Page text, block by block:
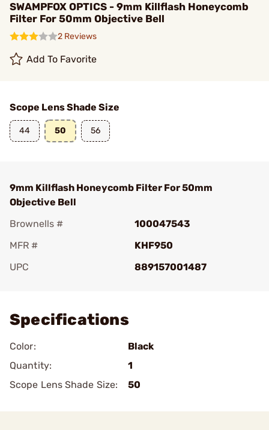
SWAMPFOX OPTICS - 9mm Killflash Honeycomb
Filter For 50mm Objective Bell
2 Reviews
Add To Favorite
Scope Lens Shade Size
44 50 56
9mm Killflash Honeycomb Filter For 50mm
Objective Bell
Brownells #
100047543
MFR #
KHF950
UPC
889157001487
Specifications
Color:
Black
Quantity:
1
Scope Lens Shade Size:
50